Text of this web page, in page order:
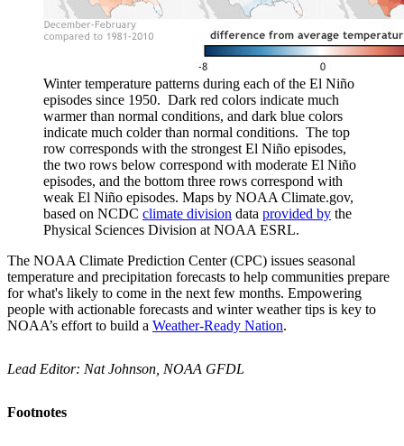
Winter temperature patterns during each of the El Niño
episodes since 1950. Dark red colors indicate much
warmer than normal conditions, and dark blue colors
indicate much colder than normal conditions. The top
row corresponds with the strongest El Niño episodes,
the two rows below correspond with moderate El Niño
episodes, and the bottom three rows correspond with
weak El Niño episodes. Maps by NOAA Climate.gov,
based on NCDC climate division data provided by the
Physical Sciences Division at NOAA ESRL.
The NOAA Climate Prediction Center (CPC) issues seasonal
temperature and precipitation forecasts to help communities prepare
for what's likely to come in the next few months. Empowering
people with actionable forecasts and winter weather tips is key to
NOAA’s effort to build a Weather-Ready Nation.
Lead Editor: Nat Johnson, NOAA GFDL
Footnotes